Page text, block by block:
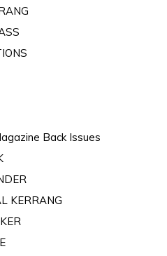
Back Issues
KERRANG